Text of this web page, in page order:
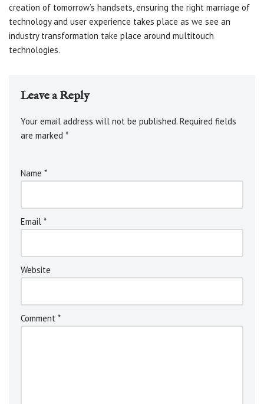
creation of tomorrow’s handsets, ensuring the right marriage of
technology and user experience takes place as we see an
industry transformation take place around multitouch
technologies.
Leave a Reply
Your email address will not be published. Required fields
are marked *
Name *
Email *
Website
Comment *